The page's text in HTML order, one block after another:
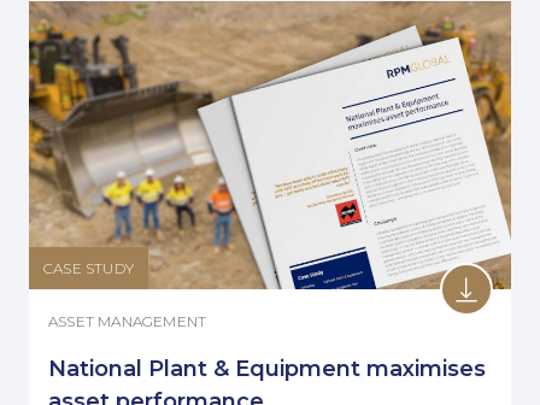
CASE STUDY
ASSET MANAGEMENT
National Plant & Equipment maximises